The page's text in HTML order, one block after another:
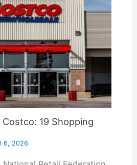
19 Shopping
6, 2026